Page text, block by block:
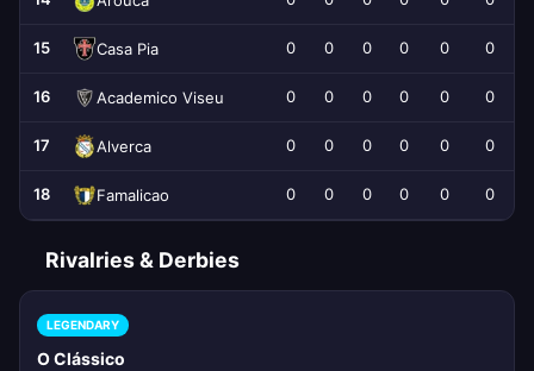
15 Casa Pia 0 0 0 0 0 0
16 Academico Viseu 0 0 0 0 0 0
17 Alverca 0 0 0 0 0 0
18 Famalicao 0 0 0 0 0 0
Rivalries & Derbies
LEGENDARY
O Clássico